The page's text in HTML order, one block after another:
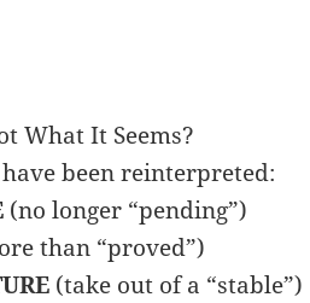
What It Seems?
been reinterpreted:
(no longer “pending”)
than “proved”)
(take out of a “stable”)